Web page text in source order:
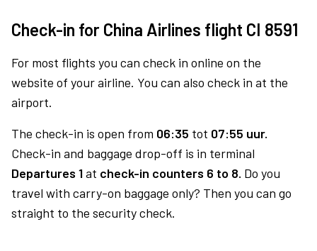
Check-in for China Airlines flight CI 8591
For most flights you can check in online on the
website of your airline. You can also check in at the
airport.
The check-in is open from 06:35 tot 07:55 uur.
Check-in and baggage drop-off is in terminal
Departures 1at check-in counters 6 to 8. Do you
travel with carry-on baggage only? Then you can go
straight to the security check.